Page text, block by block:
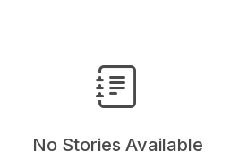
No Stories Available